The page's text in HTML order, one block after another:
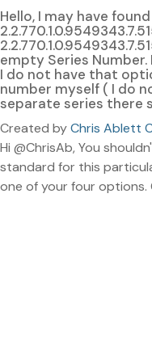
Hello, I may have
empty Series
I do not have that
number myself ( I do
separate series there
Created byChris Ablett
Hi @ChrisAb, You
standard for this
one of your four options.